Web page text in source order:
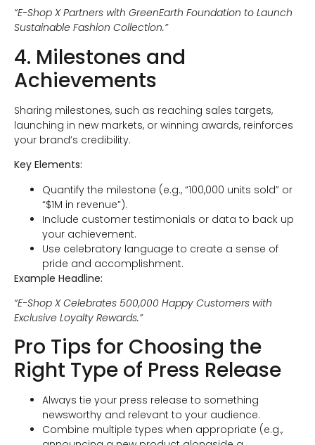
“E-Shop X Partners with GreenEarth Foundation to Launch
Sustainable Fashion Collection.”
4. Milestones and
Achievements
Sharing milestones, such as reaching sales targets,
launching in new markets, or winning awards, reinforces
your brand’s credibility.
Key Elements:
Quantify the milestone (e.g., “100,000 units sold” or
“$1M in revenue”).
Include customer testimonials or data to back up
your achievement.
Use celebratory language to create a sense of
pride and accomplishment.
Example Headline:
“E-Shop X Celebrates 500,000 Happy Customers with
Exclusive Loyalty Rewards.”
Pro Tips for Choosing the
Right Type of Press Release
Always tie your press release to something
newsworthy and relevant to your audience.
Combine multiple types when appropriate (e.g.,